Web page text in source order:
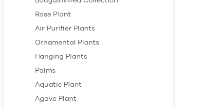
Rose Plant
Air Purifier Plants
Ornamental Plants
Hanging Plants
Palms
Aquatic Plant
Agave Plant